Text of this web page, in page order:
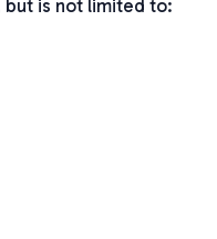
but is not limited to: